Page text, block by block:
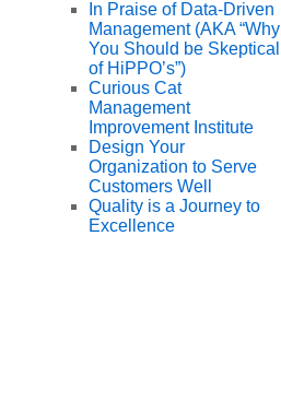
In Praise of Data-Driven
Management (AKA “Why
You Should be Skeptical
of HiPPO’s”)
Curious Cat
Management
Improvement Institute
Design Your
Organization to Serve
Customers Well
Quality is a Journey to
Excellence